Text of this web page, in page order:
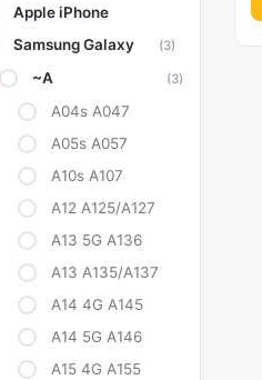
Bank
Adapter
Battery
Protectors
Apple iPhone
Samsung Galaxy
(3)
~A (3)
A04s A047
A05s A057
A10s A107
A12 A125/A127
A13 5G A136
A13 A135/A137
A14 4G A145
A14 5G A146
A15 4G A155